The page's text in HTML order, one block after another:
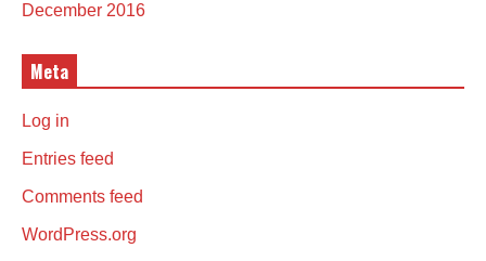
December 2016
Meta
Log in
Entries feed
Comments feed
WordPress.org